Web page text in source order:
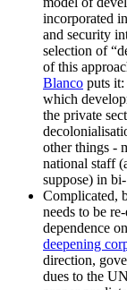
incorporated
and security
selection of
of this
Blanco puts
which
the private
other things -
national staff
suppose) in
Complicated,
needs to be
dependence
deepening
direction,
dues to the